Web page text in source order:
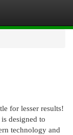
for lesser results!
designed to
technology and